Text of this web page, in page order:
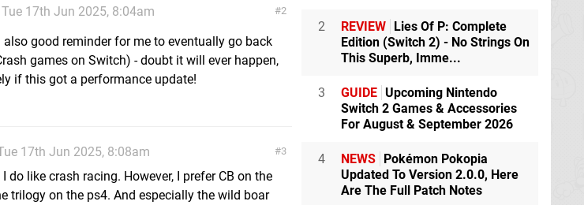
2
Tue 17th Jun 2025, 8:04am
also good reminder for me to eventually go back
games on Switch) - doubt it will ever happen,
if this got a performance update!
3
17th Jun 2025, 8:08am
do like crash racing. However, I prefer CB on the
trilogy on the ps4. And especially the wild boar
2 REVIEW Lies Of P: Complete
Edition (Switch 2) - No Strings On
This Superb, Imme...
3 GUIDE Upcoming Nintendo
Switch 2 Games & Accessories
For August & September 2026
4 NEWS Pokémon Pokopia
Updated To Version 2.0.0, Here
Are The Full Patch Notes